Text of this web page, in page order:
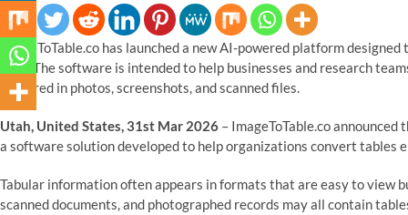
ImageToTable.co has launched a new AI-powered platform
data. The software is intended to help businesses and research
captured in photos, screenshots, and scanned files.
Utah, United States, 31st Mar 2026 – ImageToTable.co
a software solution developed to help organizations convert tables
Tabular information often appears in formats that are easy to view
scanned documents, and photographed records may all contain